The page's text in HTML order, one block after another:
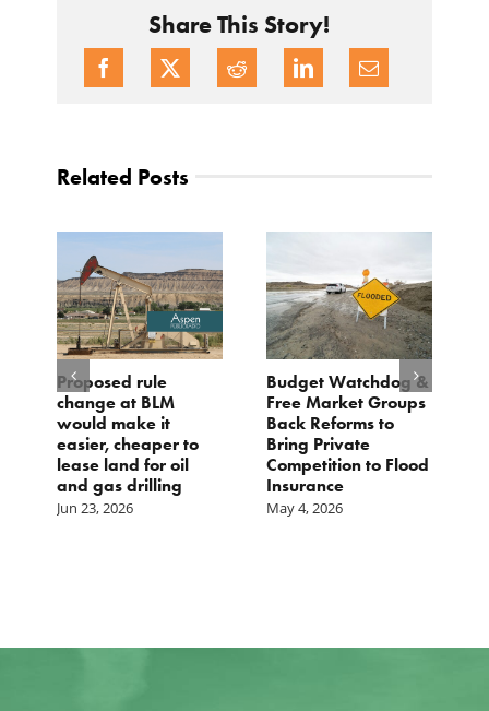
Share This Story!
Related Posts
Proposed rule
change at BLM
would make it
easier, cheaper to
lease land for oil
and gas drilling
Jun 23, 2026
Budget Watchdog &
Free Market Groups
Back Reforms to
Bring Private
Competition to Flood
Insurance
May 4, 2026